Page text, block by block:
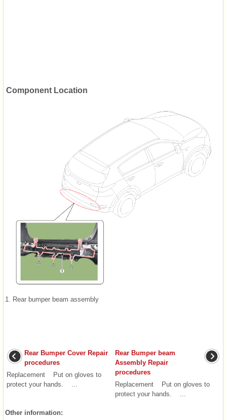
Component Location
1. Rear bumper beam assembly
Rear Bumper Cover Repair
procedures
Replacement Put on gloves to
protect your hands. ...
Rear Bumper beam
Assembly Repair
procedures
Replacement Put on gloves to
protect your hands. ...
Other information: